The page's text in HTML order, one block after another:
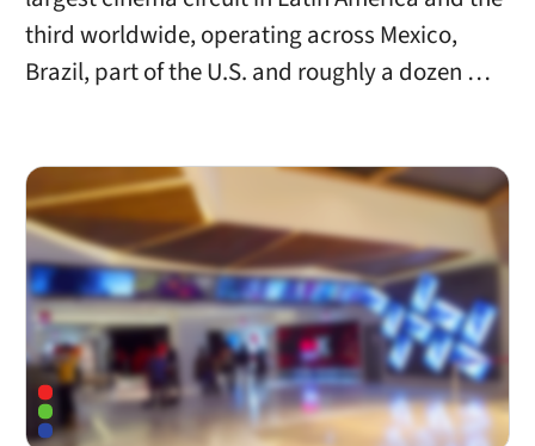
third worldwide, operating across Mexico,
Brazil, part of the U.S. and roughly a dozen …